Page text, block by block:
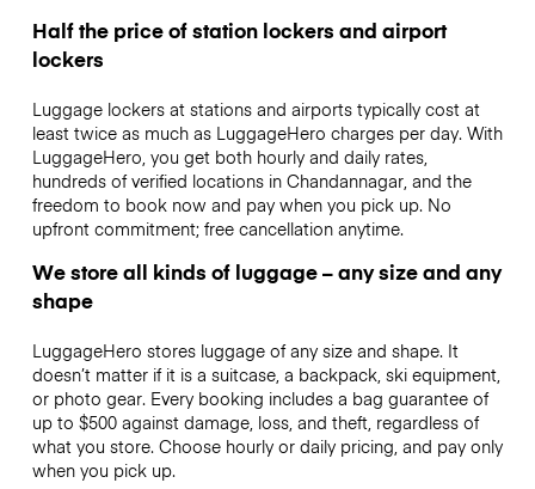
Half the price of station lockers and airport
lockers
Luggage lockers at stations and airports typically cost at
least twice as much as LuggageHero charges per day. With
LuggageHero, you get both hourly and daily rates,
hundreds of verified locations in Chandannagar, and the
freedom to book now and pay when you pick up. No
upfront commitment; free cancellation anytime.
We store all kinds of luggage – any size and any
shape
LuggageHero stores luggage of any size and shape. It
doesn’t matter if it is a suitcase, a backpack, ski equipment,
or photo gear. Every booking includes a bag guarantee of
up to $500 against damage, loss, and theft, regardless of
what you store. Choose hourly or daily pricing, and pay only
when you pick up.